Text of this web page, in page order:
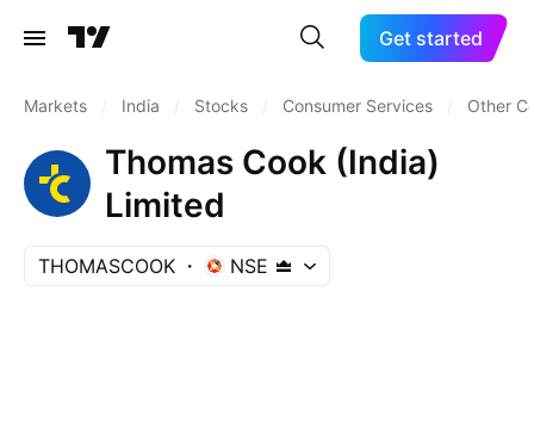
Get started
Markets India Stocks Consumer Services Other
Thomas Cook (India)
Limited
THOMASCOOK NSE